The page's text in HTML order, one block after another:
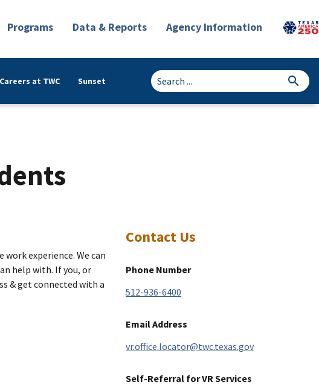
Programs Data & Reports Agency Information
Careers at TWC Sunset
experience. We can
help with. If you, or
& get connected with a
Contact Us
Phone Number
512-936-6400
Email Address
vr.office.locator@twc.texas.gov
Self-Referral for VR Services